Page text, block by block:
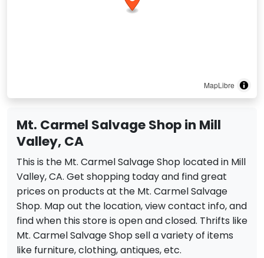
MapLibre
Mt. Carmel Salvage Shop in Mill
Valley, CA
This is the Mt. Carmel Salvage Shop located in Mill
Valley, CA. Get shopping today and find great
prices on products at the Mt. Carmel Salvage
Shop. Map out the location, view contact info, and
find when this store is open and closed. Thrifts like
Mt. Carmel Salvage Shop sell a variety of items
like furniture, clothing, antiques, etc.